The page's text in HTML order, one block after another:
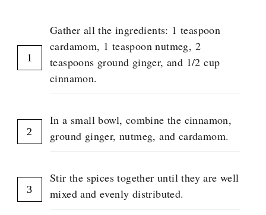
Gather all the ingredients: 1 teaspoon
cardamom, 1 teaspoon nutmeg, 2
teaspoons ground ginger, and 1/2 cup
cinnamon.
In a small bowl, combine the cinnamon,
ground ginger, nutmeg, and cardamom.
Stir the spices together until they are well
mixed and evenly distributed.